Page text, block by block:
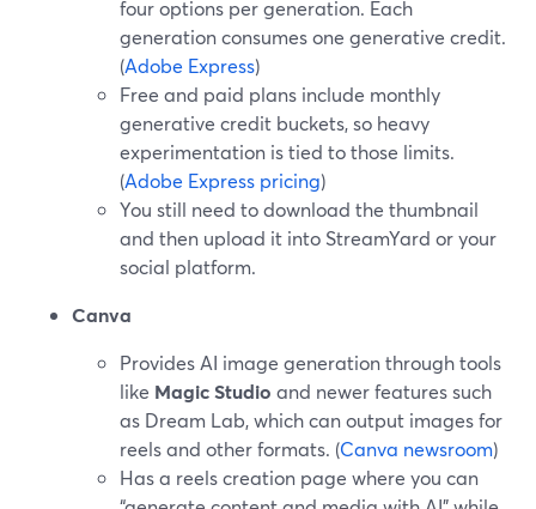
four options per generation. Each
generation consumes one generative credit.
(Adobe Express)
Free and paid plans include monthly
generative credit buckets, so heavy
experimentation is tied to those limits.
(Adobe Express pricing)
You still need to download the thumbnail
and then upload it into StreamYard or your
social platform.
Canva
Provides AI image generation through tools
like Magic Studio and newer features such
as Dream Lab, which can output images for
reels and other formats. (Canva newsroom)
Has a reels creation page where you can